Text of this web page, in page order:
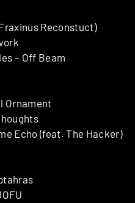
Reconstuct)
– Off Beam
Ornament
Echo (feat. The Hacker)